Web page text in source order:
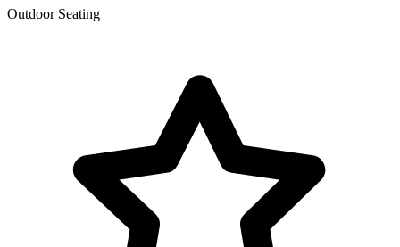
Outdoor Seating